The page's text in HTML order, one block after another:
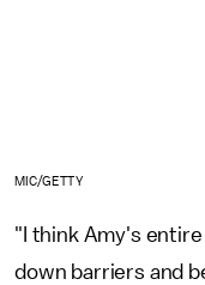
MIC/GETTY
"I think Amy's
down barriers and